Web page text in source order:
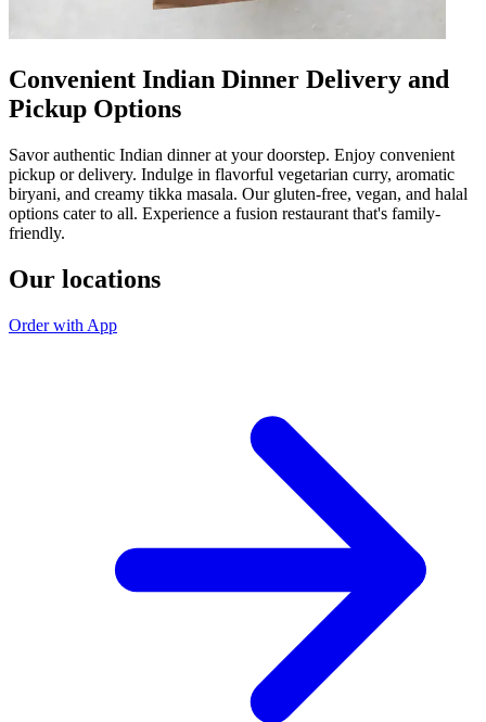
Convenient Indian Dinner Delivery and
Pickup Options
Savor authentic Indian dinner at your doorstep. Enjoy convenient
pickup or delivery. Indulge in flavorful vegetarian curry, aromatic
biryani, and creamy tikka masala. Our gluten-free, vegan, and halal
options cater to all. Experience a fusion restaurant that's family-
friendly.
Our locations
Order with App